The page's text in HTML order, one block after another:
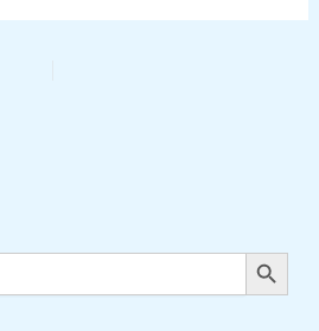
Search Button